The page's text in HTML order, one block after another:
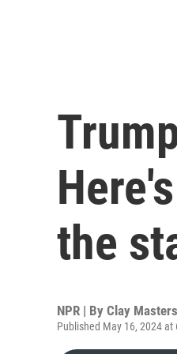
the
NPR | By Clay Masters
Published May 16, 2024 at